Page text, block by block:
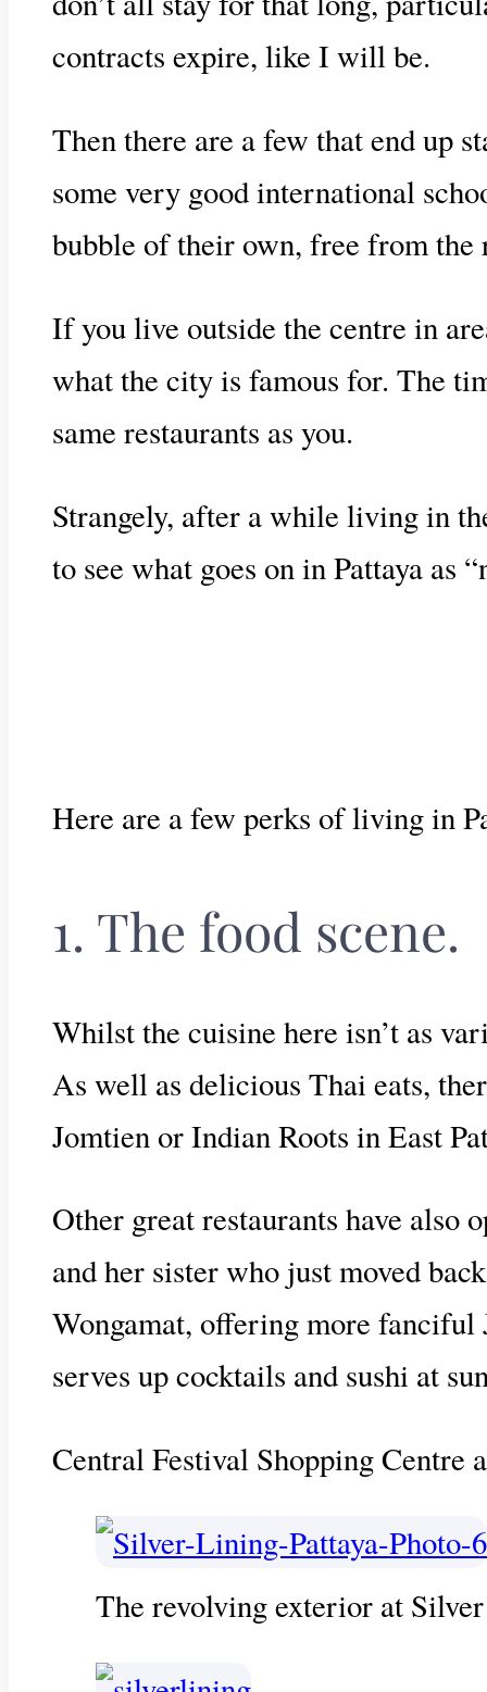
contracts expire, like I will be.
Then there are a few that end up
some very good international
bubble of their own, free from
If you live outside the centre in
what the city is famous for. The
same restaurants as you.
Strangely, after a while living in
to see what goes on in Pattaya as
Here are a few perks of living in
1. The food scene.
Whilst the cuisine here isn’t as
As well as delicious Thai eats,
Jomtien or Indian Roots in East
Other great restaurants have also
and her sister who just moved
Wongamat, offering more fanciful
serves up cocktails and sushi at
Central Festival Shopping Centre
The revolving exterior at